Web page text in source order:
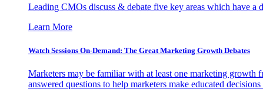
Leading CMOs discuss & debate five key areas which have
Learn More
Watch Sessions On-Demand: The Great Marketing Growth Debates
Marketers may be familiar with at least one marketing growth
answered questions to help marketers make educated